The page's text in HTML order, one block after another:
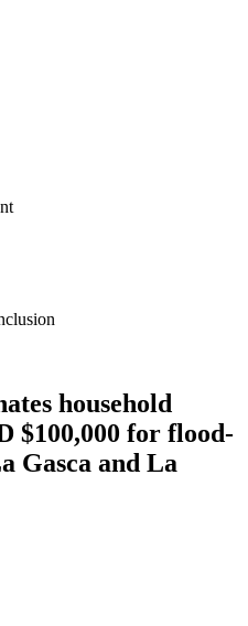
household
$100,000 for flood-
Gasca and La